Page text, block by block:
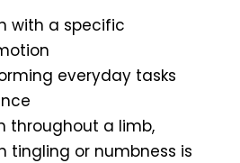
with a specific
everyday tasks
throughout a limb,
tingling or numbness is